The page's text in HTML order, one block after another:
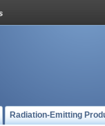
Radiation-Emitting